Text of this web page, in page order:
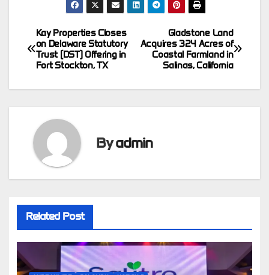
Post
navigation
Gladstone Land
Acquires 324 Acres of
Coastal Farmland in
Salinas, California
Kay Properties Closes
on Delaware Statutory
Trust (DST) Offering in
Fort Stockton, TX
Byadmin
Related Post